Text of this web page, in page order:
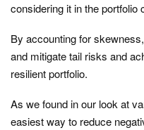
considering it in the portfolio
By accounting for
and mitigate tail risks and
resilient portfolio.
As we found in our look at
easiest way to reduce